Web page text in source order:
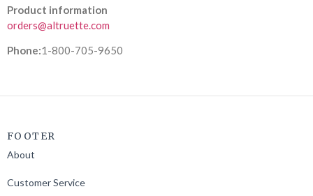
Product information
orders@altruette.com
Phone:1-800-705-9650
FOOTER
About
Customer Service